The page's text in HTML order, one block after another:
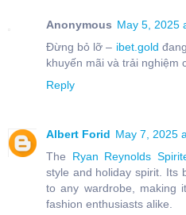
Anonymous May 5, 2025
Đừng bỏ lỡ – ibet.gold
khuyến mãi và trải nghiệm
Reply
Albert Forid May 7, 2025
The Ryan Reynolds
style and holiday spirit. Its
to any wardrobe, making
fashion enthusiasts alike.